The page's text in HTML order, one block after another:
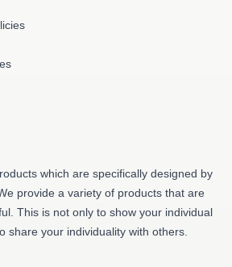
which are specifically designed by
provide a variety of products that are
This is not only to show your individual
share your individuality with others.